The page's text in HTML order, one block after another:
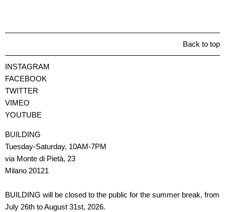
Back to top
INSTAGRAM
FACEBOOK
TWITTER
VIMEO
YOUTUBE
BUILDING
Tuesday-Saturday, 10AM-7PM
via Monte di Pietà, 23
Milano 20121
BUILDING will be closed to the public for the summer break, from
July 26th to August 31st, 2026.